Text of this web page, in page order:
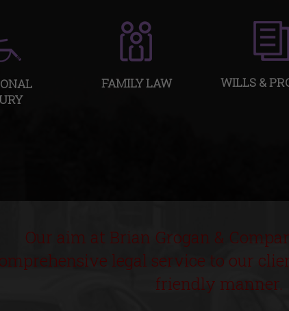
FAMILY LAW WILLS &
Our aim at Brian Grogan &
legal service to our
friendly manner.